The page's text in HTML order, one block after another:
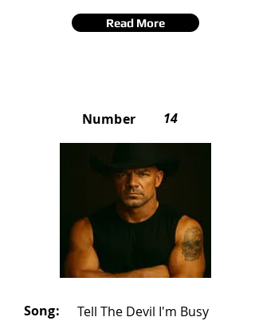
Read More
Number 14
Song: Tell The Devil I'm Busy